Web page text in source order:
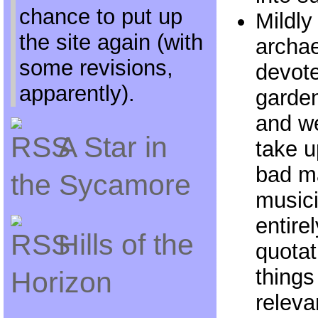
chance to put up
the site again (with
some revisions,
apparently).
A Star in
the Sycamore
Hills of the
Horizon
and
take
bad